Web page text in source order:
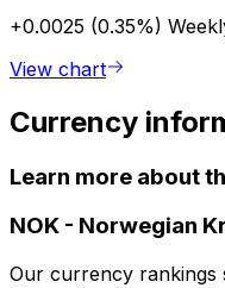
+0.0025 (0.35%)
View chart
Currency
Learn more about
NOK - Norwegian
Our currency rankings